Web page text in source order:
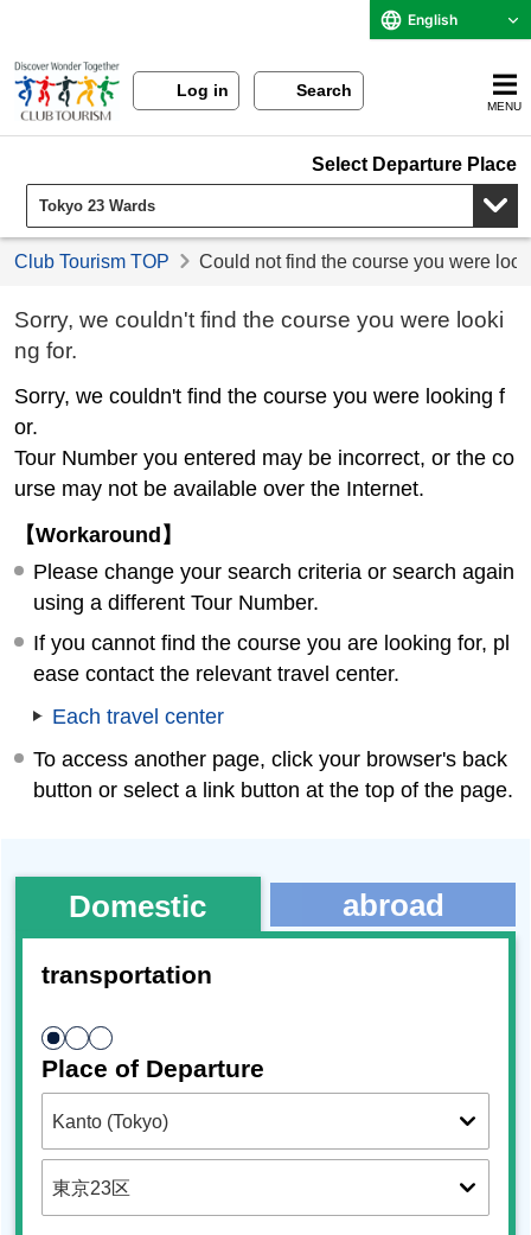
English
Log in Search
MENU
Select Departure Place
Club Tourism TOP Could not find the course you were
Sorry, we couldn't find the course you were looki
ng for.
Sorry, we couldn't find the course you were looking f
or.
Tour Number you entered may be incorrect, or the co
urse may not be available over the Internet.
【Workaround】
Please change your search criteria or search again
using a different Tour Number.
If you cannot find the course you are looking for, pl
ease contact the relevant travel center.
Each travel center
To access another page, click your browser's back
button or select a link button at the top of the page.
Domestic abroad
transportation
Place of Departure